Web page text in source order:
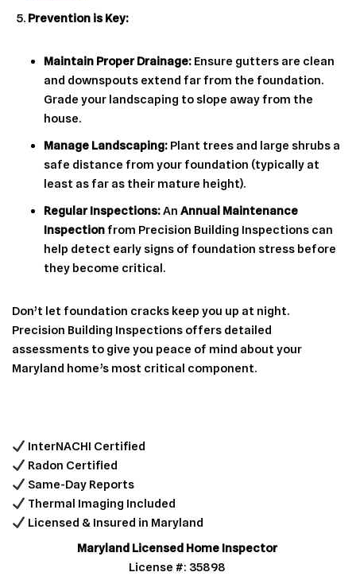
Prevention is Key:
Maintain Proper Drainage: Ensure gutters are clean
and downspouts extend far from the foundation.
Grade your landscaping to slope away from the
house.
Manage Landscaping: Plant trees and large shrubs a
safe distance from your foundation (typically at
least as far as their mature height).
Regular Inspections:An Annual Maintenance
Inspectionfrom Precision Building Inspections can
help detect early signs of foundation stress before
they become critical.
Don’t let foundation cracks keep you up at night.
Precision Building Inspections offers detailed
assessments to give you peace of mind about your
Maryland home’s most critical component.
InterNACHI Certified
Radon Certified
Same-Day Reports
Thermal Imaging Included
Licensed & Insured in Maryland
Maryland Licensed Home Inspector
License #: 35898